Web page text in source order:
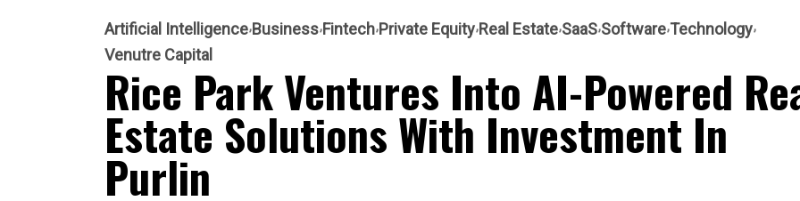
Artificial Intelligence Business Fintech Private Equity Real Estate SaaS Software Technology
Venutre Capital
Rice Park Ventures Into AI-Powered
Estate Solutions With Investment In
Purlin